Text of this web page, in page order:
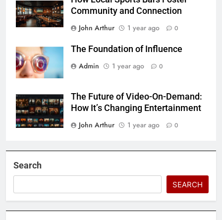
Community and Connection
John Arthur
1 year ago 0
The Foundation of Influence
Admin
1 year ago 0
The Future of Video-On-Demand:
How It’s Changing Entertainment
John Arthur
1 year ago 0
Search
SEARCH